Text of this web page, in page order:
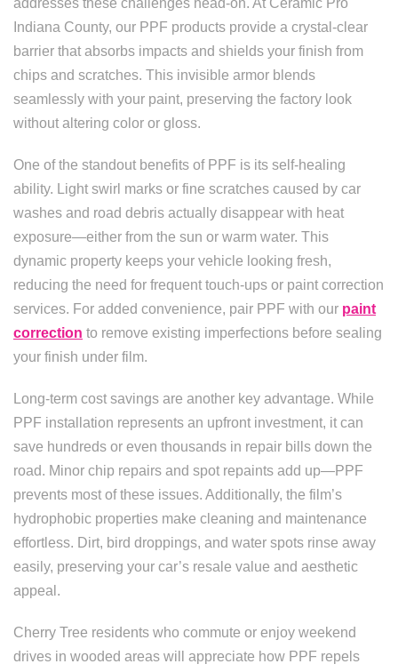
addresses these challenges head-on. At Ceramic Pro
Indiana County, our PPF products provide a crystal-clear
barrier that absorbs impacts and shields your finish from
chips and scratches. This invisible armor blends
seamlessly with your paint, preserving the factory look
without altering color or gloss.
One of the standout benefits of PPF is its self-healing
ability. Light swirl marks or fine scratches caused by car
washes and road debris actually disappear with heat
exposure—either from the sun or warm water. This
dynamic property keeps your vehicle looking fresh,
reducing the need for frequent touch-ups or paint correction
services. For added convenience, pair PPF with our paint
correction to remove existing imperfections before sealing
your finish under film.
Long-term cost savings are another key advantage. While
PPF installation represents an upfront investment, it can
save hundreds or even thousands in repair bills down the
road. Minor chip repairs and spot repaints add up—PPF
prevents most of these issues. Additionally, the film’s
hydrophobic properties make cleaning and maintenance
effortless. Dirt, bird droppings, and water spots rinse away
easily, preserving your car’s resale value and aesthetic
appeal.
Cherry Tree residents who commute or enjoy weekend
drives in wooded areas will appreciate how PPF repels